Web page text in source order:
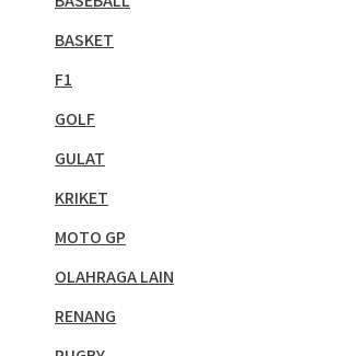
BASKET
F1
GOLF
GULAT
KRIKET
MOTO GP
OLAHRAGA LAIN
RENANG